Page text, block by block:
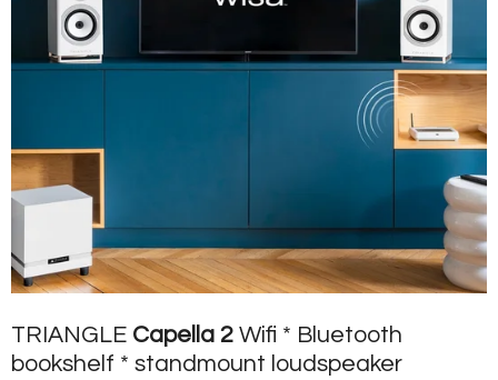
TRIANGLE Capella 2 Wifi * Bluetooth
bookshelf * standmount loudspeaker